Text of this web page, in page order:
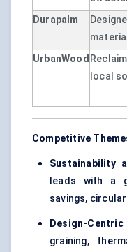
Durapalm
UrbanWood
local
Competitive
Sustainability
leads with a
savings,
Design-
graining,